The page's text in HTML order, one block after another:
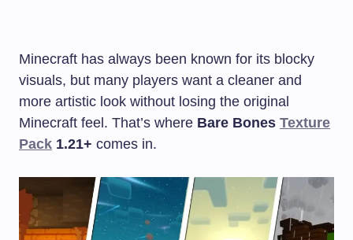
Minecraft has always been known for its blocky
visuals, but many players want a cleaner and
more artistic look without losing the original
Minecraft feel. That’s where Bare Bones Texture
Pack 1.21+ comes in.